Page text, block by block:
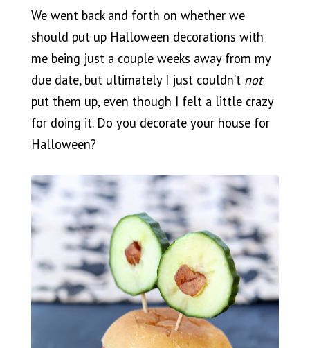
We went back and forth on whether we
should put up Halloween decorations with
me being just a couple weeks away from my
due date, but ultimately I just couldn’t not
put them up, even though I felt a little crazy
for doing it. Do you decorate your house for
Halloween?